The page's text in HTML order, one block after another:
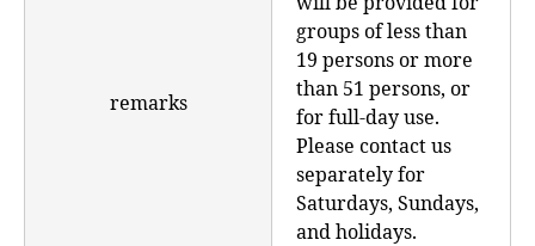
remarks
groups of less than
19 persons or more
than 51 persons, or
for full-day use.
Please contact us
separately for
Saturdays, Sundays,
and holidays.